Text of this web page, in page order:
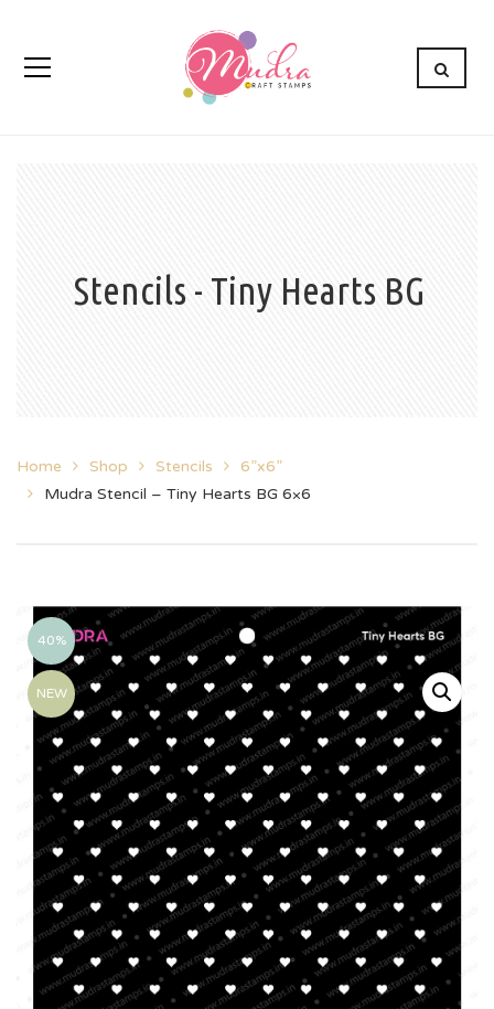
Stencils - Tiny Hearts BG
Home Shop Stencils
6”x6”
Mudra Stencil – Tiny Hearts BG 6×6
40%
NEW